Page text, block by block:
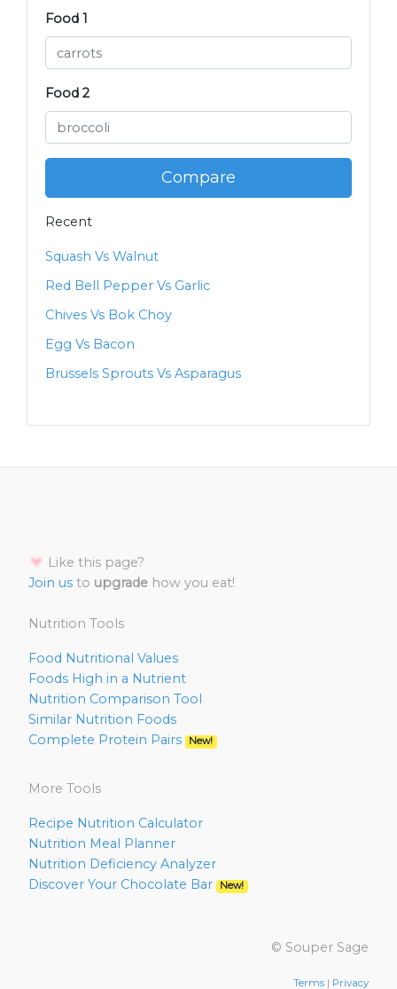
Food 1
Food 2
Compare
Recent
Squash Vs Walnut
Red Bell Pepper Vs Garlic
Chives Vs Bok Choy
Egg Vs Bacon
Brussels Sprouts Vs Asparagus
Like this page?
Join us to upgrade how you eat!
Nutrition Tools
Food Nutritional Values
Foods High in a Nutrient
Nutrition Comparison Tool
Similar Nutrition Foods
Complete Protein Pairs
New!
More Tools
Recipe Nutrition Calculator
Nutrition Meal Planner
Nutrition Deficiency Analyzer
Discover Your Chocolate Bar
New!
© Souper Sage
Terms | Privacy